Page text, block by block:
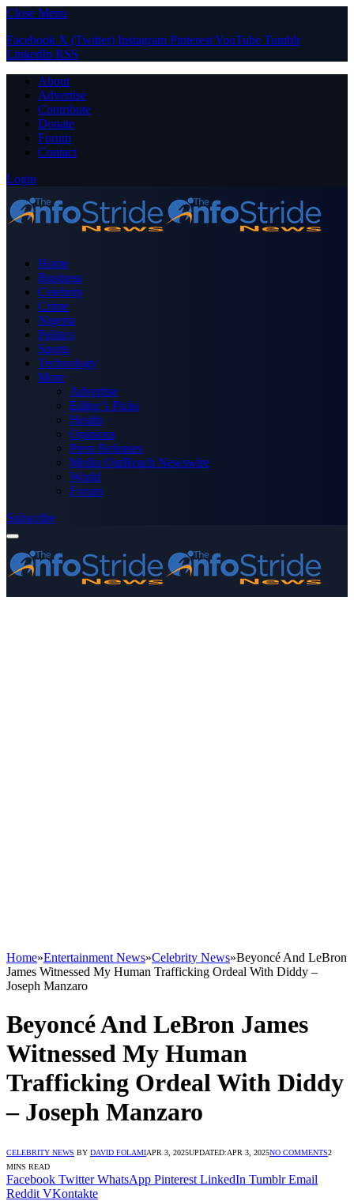
Close Menu
Facebook X (Twitter) Instagram PinterestYouTube Tumblr
LinkedIn RSS
About
Advertise
Contribute
Donate
Forum
Contact
Login
Home
Business
Celebrity
Crime
Nigeria
Politics
Sports
Technology
More
Advertise
Editor’s Picks
Health
Opinions
Press Releases
Media OutReach Newswire
World
Forum
Subscribe
Home»Entertainment News»Celebrity News»Beyoncé And LeBron
James Witnessed My Human Trafficking Ordeal With Diddy –
Joseph Manzaro
Beyoncé And LeBron James
Witnessed My Human
Trafficking Ordeal With Diddy
– Joseph Manzaro
CELEBRITY NEWS BY DAVID FOLAMIAPR 3, 2025UPDATED:APR 3, 2025NO COMMENTS2
MINS READ
Facebook Twitter WhatsApp Pinterest LinkedIn Tumblr Email
Reddit VKontakte